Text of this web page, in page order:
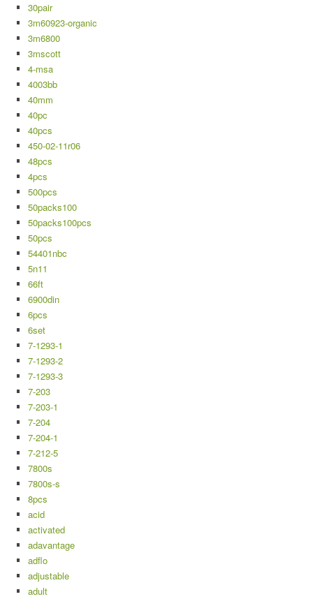
30pair
3m60923-organic
3m6800
3mscott
4-msa
4003bb
40mm
40pc
40pcs
450-02-11r06
48pcs
4pcs
500pcs
50packs100
50packs100pcs
50pcs
54401nbc
5n11
66ft
6900din
6pcs
6set
7-1293-1
7-1293-2
7-1293-3
7-203
7-203-1
7-204
7-204-1
7-212-5
7800s
7800s-s
8pcs
acid
activated
adavantage
adflo
adjustable
adult